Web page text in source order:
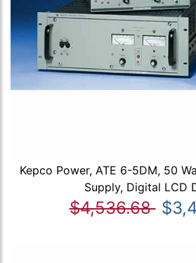
Kepco Power, ATE 6-5DM, 50
Supply, Digital LCD
$4,536.68